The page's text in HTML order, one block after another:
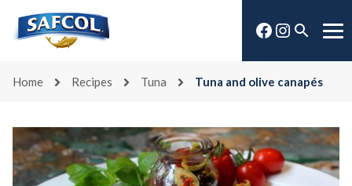
Facebook
Open
search
Home Recipes Tuna Tuna and olive canapés